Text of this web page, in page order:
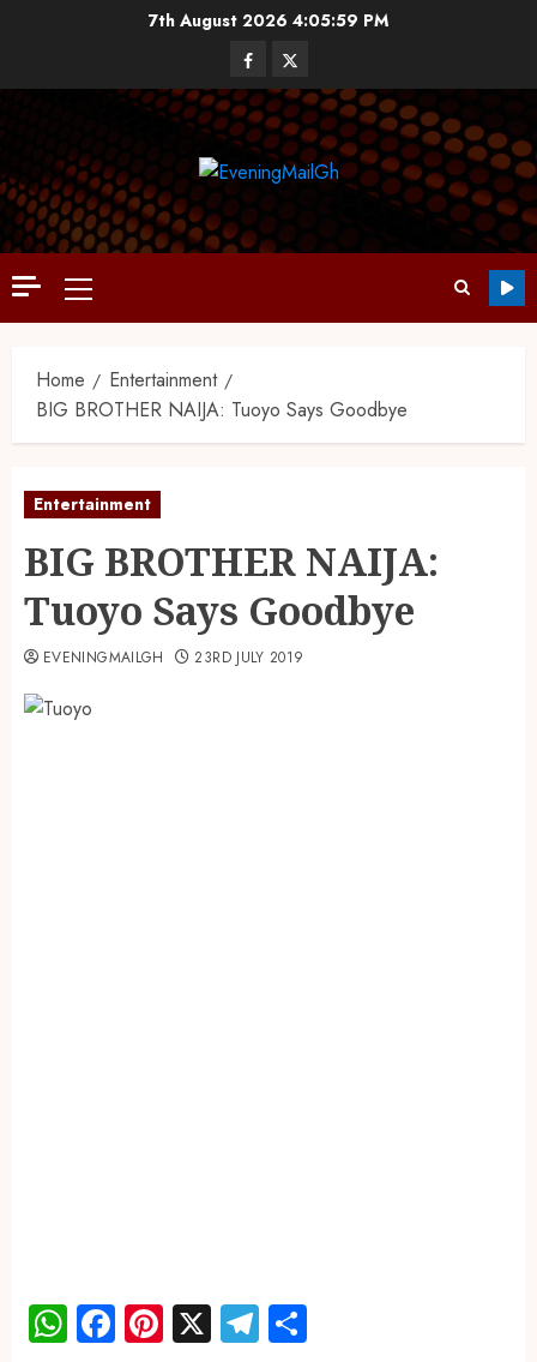
7th August 2026 4:06:00 PM
Home
Entertainment
BIG BROTHER NAIJA: Tuoyo Says Goodbye
Entertainment
BIG BROTHER NAIJA:
Tuoyo Says Goodbye
EVENINGMAILGH 23RD JULY 2019
WhatsApp
Facebook
Pinterest
X Telegram